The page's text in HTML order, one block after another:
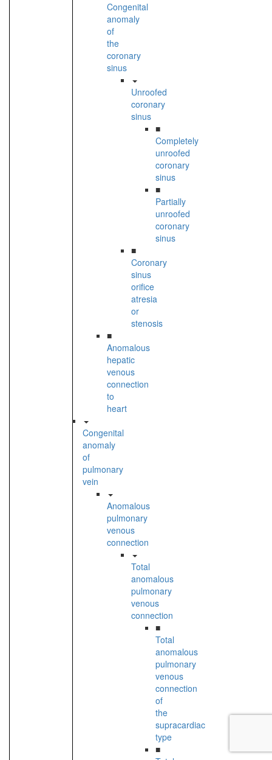
Congenital
anomaly
of
the
coronary
sinus
Unroofed
coronary
sinus
■
Completely
unroofed
coronary
sinus
■
Partially
unroofed
coronary
sinus
■
Coronary
sinus
orifice
atresia
or
stenosis
■
Anomalous
hepatic
venous
connection
to
heart
Congenital
anomaly
of
pulmonary
vein
Anomalous
pulmonary
venous
connection
Total
anomalous
pulmonary
venous
connection
■
Total
anomalous
pulmonary
venous
connection
of
the
supracardiac
type
■